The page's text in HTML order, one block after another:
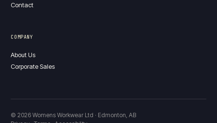
Contact
COMPANY
About Us
Corporate Sales
© 2026 Womens Workwear Ltd · Edmonton, AB